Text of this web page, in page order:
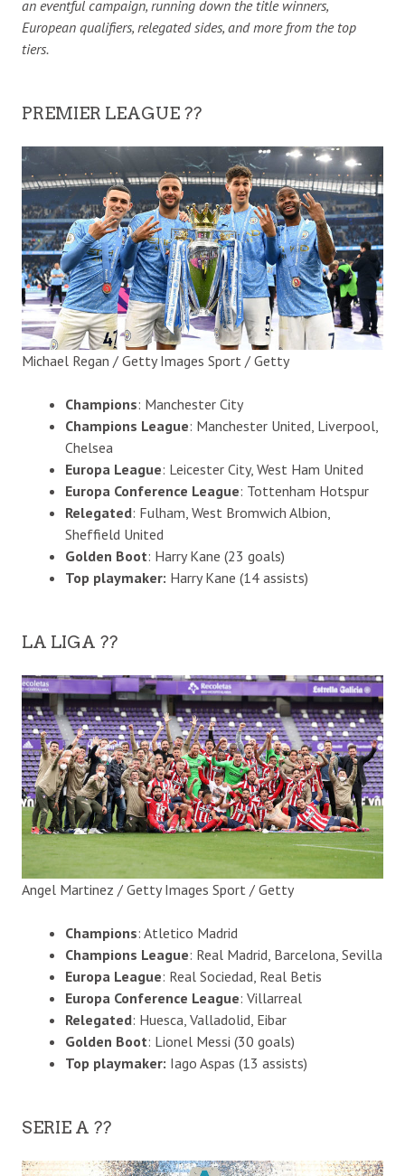
an eventful campaign, running down the title winners,
European qualifiers, relegated sides, and more from the top
tiers.
PREMIER LEAGUE ??
Michael Regan / Getty Images Sport / Getty
Champions: Manchester City
Champions League: Manchester United, Liverpool,
Chelsea
Europa League: Leicester City, West Ham United
Europa Conference League: Tottenham Hotspur
Relegated: Fulham, West Bromwich Albion,
Sheffield United
Golden Boot: Harry Kane (23 goals)
Top playmaker: Harry Kane (14 assists)
LA LIGA ??
Angel Martinez / Getty Images Sport / Getty
Champions: Atletico Madrid
Champions League: Real Madrid, Barcelona, Sevilla
Europa League: Real Sociedad, Real Betis
Europa Conference League: Villarreal
Relegated: Huesca, Valladolid, Eibar
Golden Boot: Lionel Messi (30 goals)
Top playmaker: Iago Aspas (13 assists)
SERIE A ??